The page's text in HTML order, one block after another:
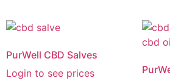
PurWell CBD Salves
Login to see prices